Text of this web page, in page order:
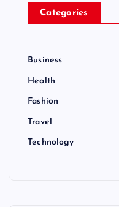
Categories
Business
Health
Fashion
Travel
Technology